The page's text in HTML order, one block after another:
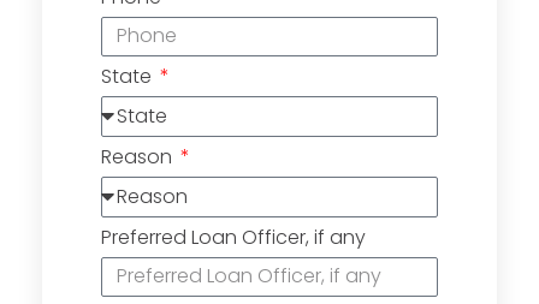
State
Reason
Preferred Loan Officer, if any